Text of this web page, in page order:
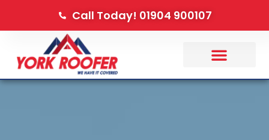
Call Today! 01904 900107